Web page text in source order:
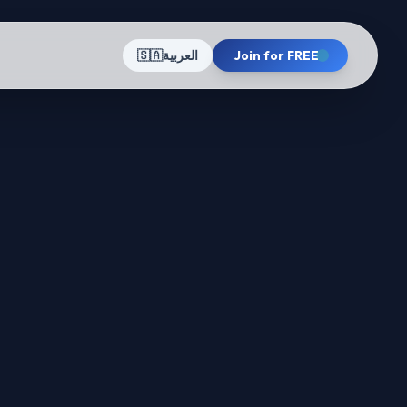
🇸🇦العربية Join for FREE